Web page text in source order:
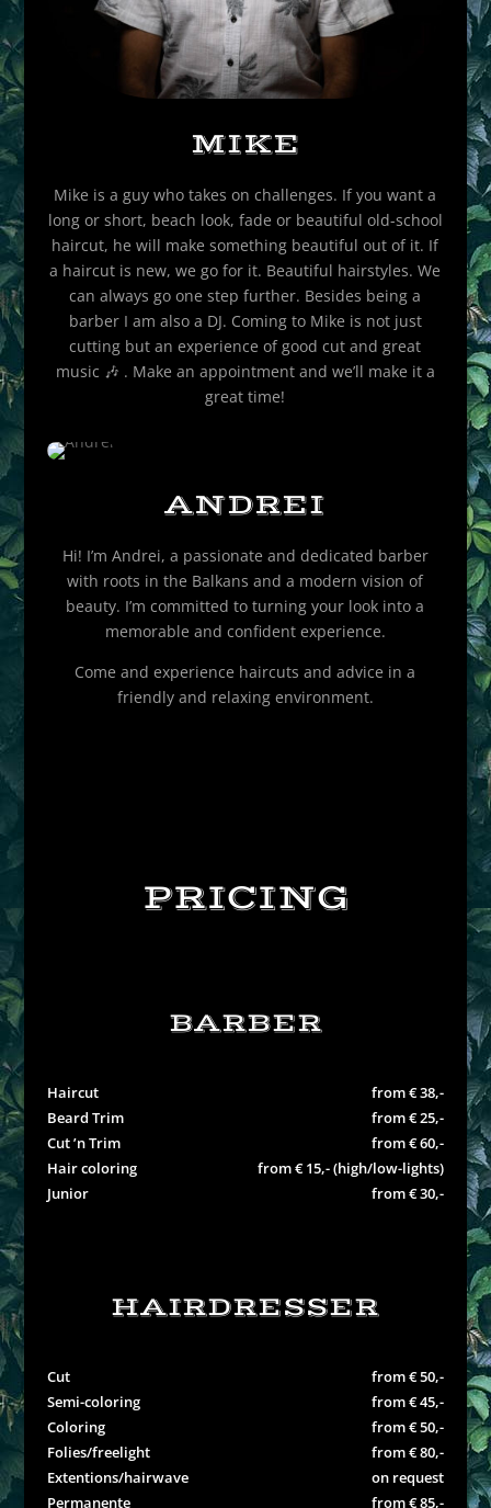
MIKE
Mike is a guy who takes on challenges. If you want a
long or short, beach look, fade or beautiful old-school
haircut, he will make something beautiful out of it. If
a haircut is new, we go for it. Beautiful hairstyles. We
can always go one step further. Besides being a
barber I am also a DJ. Coming to Mike is not just
cutting but an experience of good cut and great
music 🎶 . Make an appointment and we’ll make it a
great time!
ANDREI
Hi! I’m Andrei, a passionate and dedicated barber
with roots in the Balkans and a modern vision of
beauty. I’m committed to turning your look into a
memorable and confident experience.
Come and experience haircuts and advice in a
friendly and relaxing environment.
PRICING
BARBER
Haircut
from € 38,-
Beard Trim
from € 25,-
Cut ’n Trim
from € 60,-
Hair coloring
from € 15,- (high/low-lights)
Junior
from € 30,-
HAIRDRESSER
Cut
from € 50,-
Semi-coloring
from € 45,-
Coloring
from € 50,-
Folies/freelight
from € 80,-
Extentions/hairwave
on request
Permanente
from € 85,-